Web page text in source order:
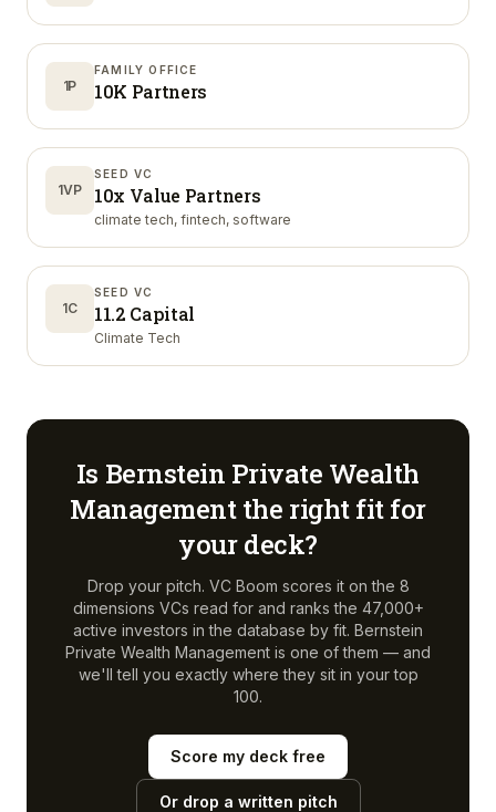
1P
FAMILY OFFICE
10K Partners
1VP
SEED VC
10x Value Partners
climate tech, fintech, software
1C
SEED VC
11.2 Capital
Climate Tech
Is Bernstein Private Wealth
Managementthe right fit for
your deck?
Drop your pitch. VC Boom scores it on the 8
dimensions VCs read for and ranks the 47,000+
active investors in the database by fit. Bernstein
Private Wealth Management is one of them — and
we'll tell you exactly where they sit in your top
100.
Score my deck free
Or drop a written pitch